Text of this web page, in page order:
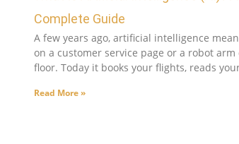
Complete Guide
A few years ago, artificial intelligence
on a customer service page or a robot arm
floor. Today it books your flights, reads
Read More »